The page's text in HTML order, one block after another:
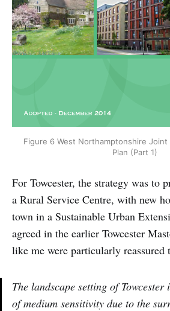
Figure 6 West Northamptonshire Joint
Plan (Part 1)
For Towcester, the strategy was to
a Rural Service Centre, with new
town in a Sustainable Urban
agreed in the earlier Towcester
like me were particularly reassured
The landscape setting of Towcester
of medium sensitivity due to the